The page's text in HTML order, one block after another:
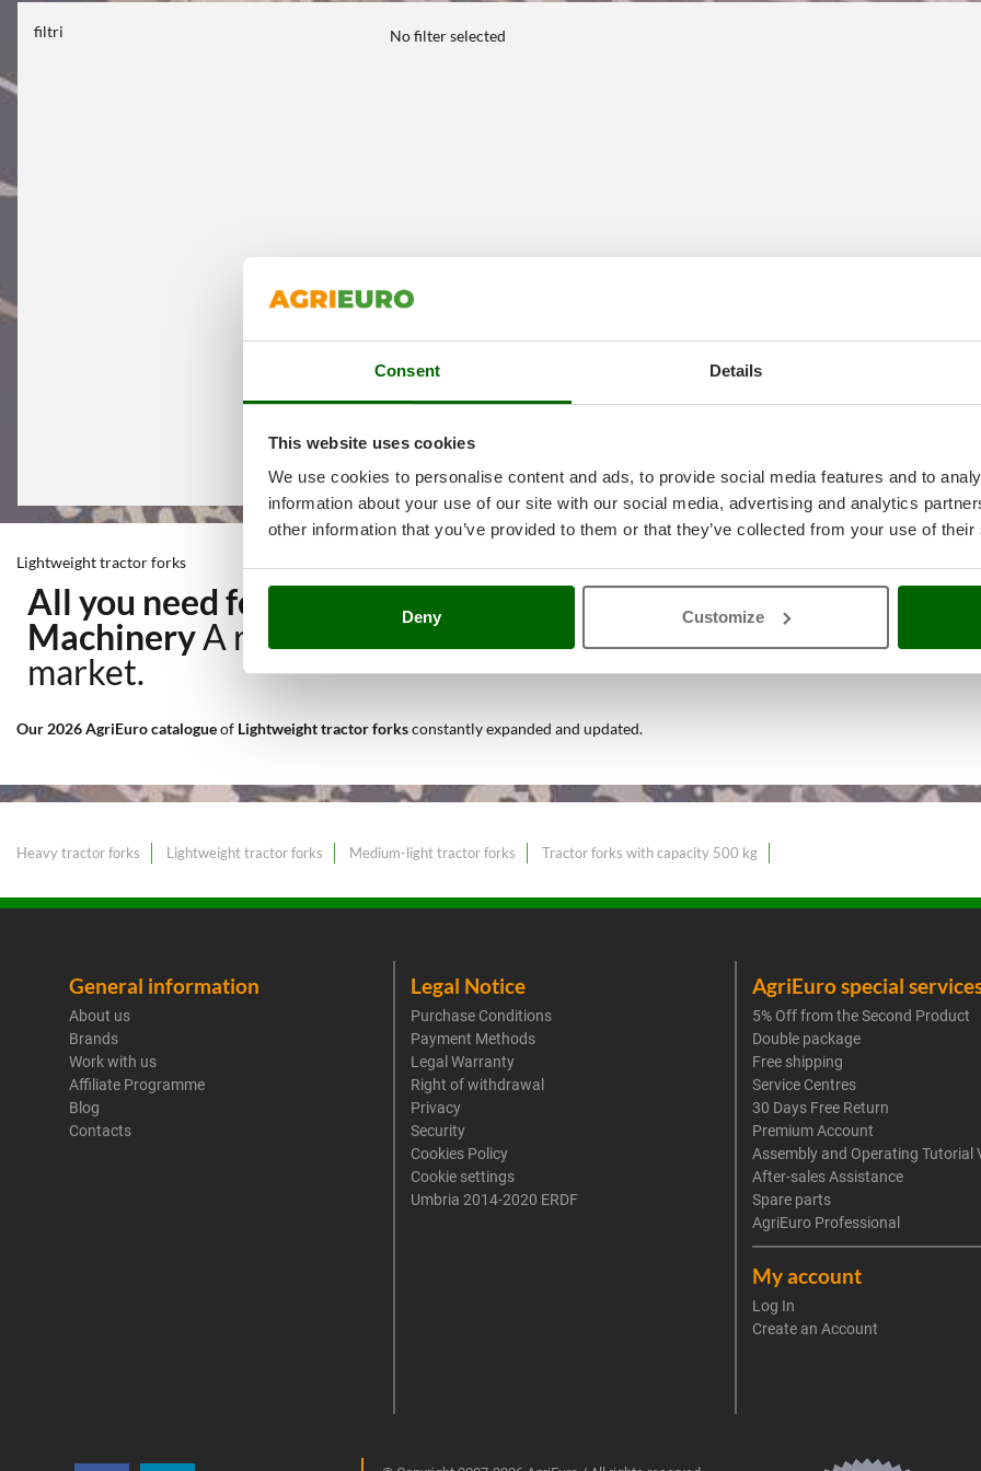
Consent Details
This website uses cookies
We use cookies to personalise content and ads, to provide social media features and to
information about your use of our site with our social media, advertising and analytics
other information that you’ve provided to them or that they’ve collected from your use of
Deny Customize
filtri No filter selected
Lightweight tractor forks
All you need for Transport, Handling, Land Levelling –
MachineryA range of over 11 Lightweight tractor forksat
market.
Our 2026 AgriEuro catalogueof Lightweight tractor forksconstantly expanded and updated.
Heavy tractor forks Lightweight tractor forks Medium-light tractor forks Tractor forks with capacity 500 kg
General information
About us
Brands
Work with us
Affiliate Programme
Blog
Contacts
Legal Notice
Purchase Conditions
Payment Methods
Legal Warranty
Right of withdrawal
Privacy
Security
Cookies Policy
Cookie settings
Umbria 2014-2020 ERDF
AgriEuro special
5% Off from the Second Product
Double package
Free shipping
Service Centres
30 Days Free Return
Premium Account
Assembly and Operating Tutorial
After-sales Assistance
Spare parts
AgriEuro Professional
My account
Log In
Create an Account